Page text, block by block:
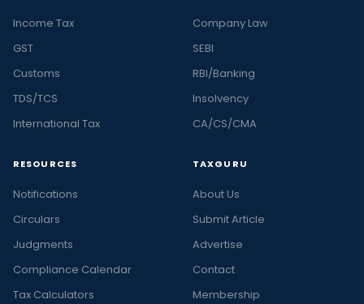
Income Tax
GST
Customs
TDS/TCS
International Tax
Company Law
SEBI
RBI/Banking
Insolvency
CA/CS/CMA
RESOURCES
Notifications
Circulars
Judgments
Compliance Calendar
Tax Calculators
TAXGURU
About Us
Submit Article
Advertise
Contact
Membership